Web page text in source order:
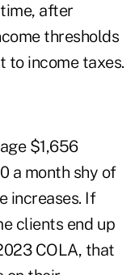
after
thresholds
to income taxes.
$1,656
a month shy of
increases. If
clients end up
COLA, that